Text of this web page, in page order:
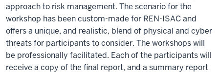
approach to risk management. The scenario for the
workshop has been custom-made for REN-ISAC and
offers a unique, and realistic, blend of physical and cyber
threats for participants to consider. The workshops will
be professionally facilitated. Each of the participants will
receive a copy of the final report, and a summary report